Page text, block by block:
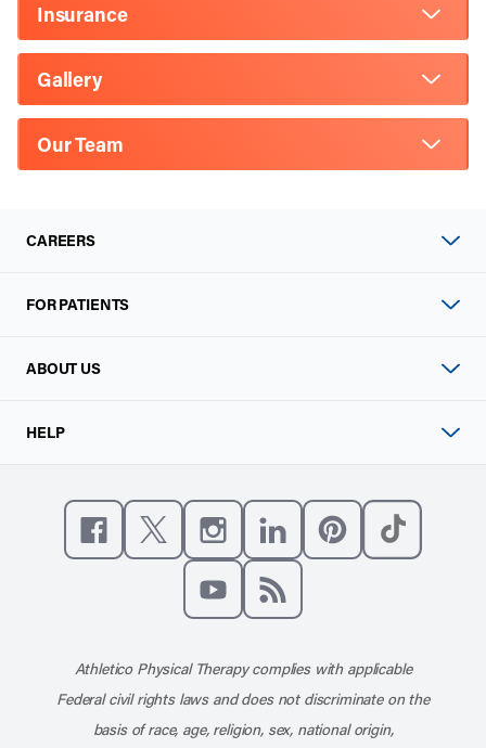
Insurance
Gallery
Our Team
CAREERS
FOR PATIENTS
ABOUT US
HELP
Like us on Facebook
Follow us on X
Follow us on Instagram
Connect with us on
Athletico Physical Therapy complies with applicable
Federal civil rights laws and does not discriminate on the
basis of race, age, religion, sex, national origin,